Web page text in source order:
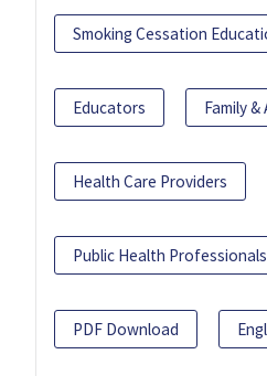
Smoking Cessation
Educators Family
Health Care Providers
Public Health Professionals
PDF Download